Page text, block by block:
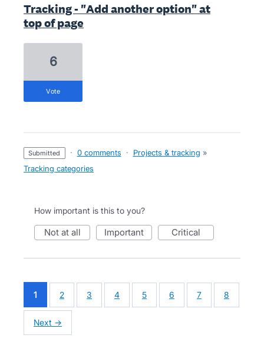
Tracking - "Add another option" at
top of page
6
vote
submitted · 0 comments · Projects & tracking »
Tracking categories
How important is this to you?
not at all important critical
1 2 3 4 5 6 7 8
Next →